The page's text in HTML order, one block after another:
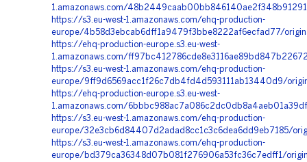
1.amazonaws.com/
https://s3.eu-west-1.amazonaws.com/ehq-production-
europe/4b58d3ebcab6dff1a9479f3bbe8222af6ecfad77/
https://ehq-production-europe.s3.eu-west-
1.amazonaws.com/
https://s3.eu-west-1.amazonaws.com/ehq-production-
europe/9ff9d6569acc1f26c7db4fd4d593111ab13440d9/
https://ehq-production-europe.s3.eu-west-
1.amazonaws.com/
https://s3.eu-west-1.amazonaws.com/ehq-production-
europe/32e3cb6d84407d2adad8cc1c3c6dea6dd9eb7185/
https://s3.eu-west-1.amazonaws.com/ehq-production-
europe/bd379ca36348d07b081f276906a53fc36c7edff1/